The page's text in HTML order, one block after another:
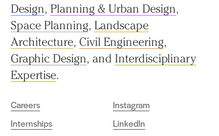
Design, Planning & Urban Design,
Space Planning, Landscape
Architecture, Civil Engineering,
Graphic Design, and Interdisciplinary
Expertise.
Careers
Internships
Instagram
LinkedIn